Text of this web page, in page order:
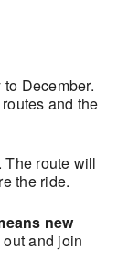
December.
and the
The route will
the ride.
new
and join